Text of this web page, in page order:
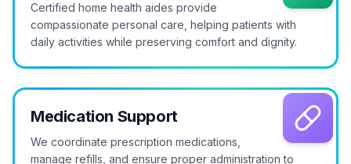
Certified home health aides provide
compassionate personal care, helping patients with
daily activities while preserving comfort and dignity.
Medication Support
We coordinate prescription medications,
manage refills, and ensure proper administration to